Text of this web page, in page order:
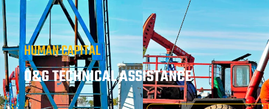
HUMAN CAPITAL
O&G TECHNICAL ASSISTANCE